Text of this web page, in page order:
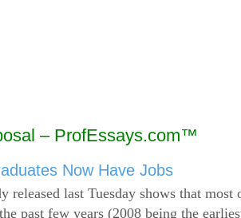
– ProfEssays.com™
Now Have Jobs
released last Tuesday shows that most
past few years (2008 being the